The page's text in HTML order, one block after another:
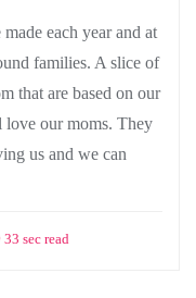
each year and at
families. A slice of
that are based on our
love our moms. They
us and we can
33 sec read